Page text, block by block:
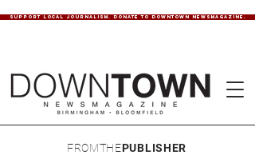
SUPPORT LOCAL JOURNALISM. DONATE TO DOWNTOWN NEWSMAGAZINE.
FROMTHEPUBLISHER